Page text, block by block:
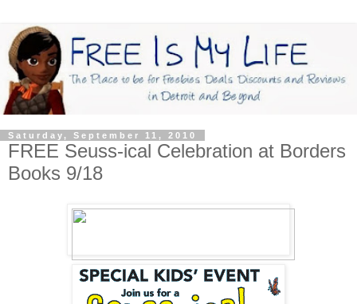
Saturday, September 11, 2010
FREE Seuss-ical Celebration at Borders
Books 9/18